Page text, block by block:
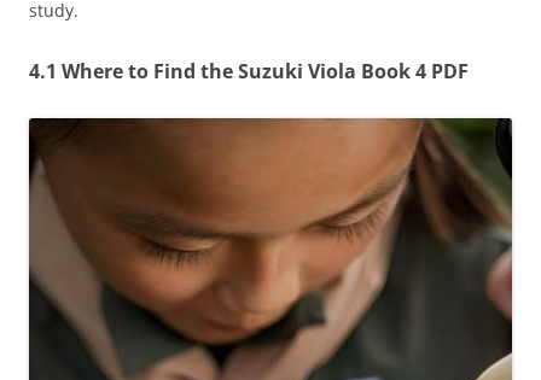
study.
4.1 Where to Find the Suzuki Viola Book 4 PDF